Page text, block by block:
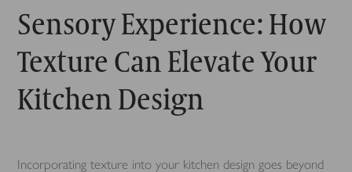
Sensory Experience: How
Texture Can Elevate Your
Kitchen Design
Incorporating texture into your kitchen design goes beyond